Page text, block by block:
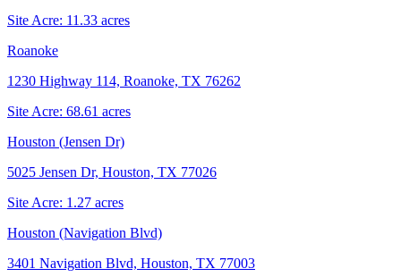
Site Acre: 11.33 acres
Roanoke
1230 Highway 114, Roanoke, TX 76262
Site Acre: 68.61 acres
Houston (Jensen Dr)
5025 Jensen Dr, Houston, TX 77026
Site Acre: 1.27 acres
Houston (Navigation Blvd)
3401 Navigation Blvd, Houston, TX 77003